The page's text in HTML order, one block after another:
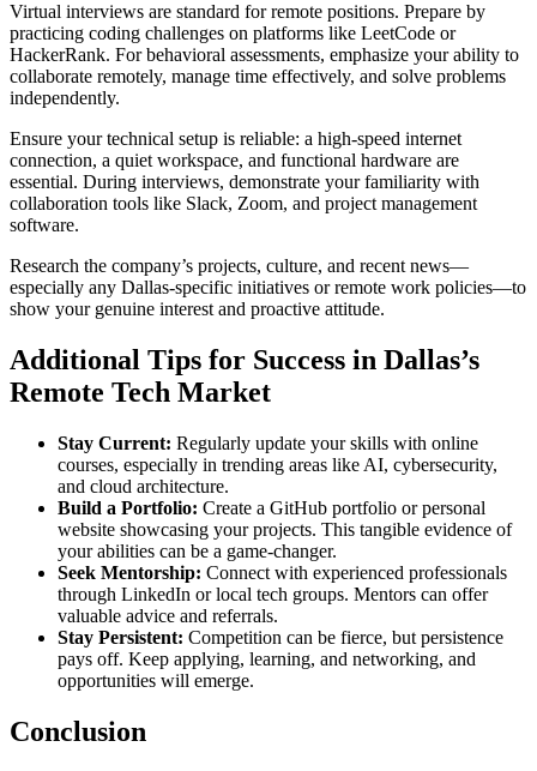
Virtual interviews are standard for remote positions. Prepare by
practicing coding challenges on platforms like LeetCode or
HackerRank. For behavioral assessments, emphasize your ability to
collaborate remotely, manage time effectively, and solve problems
independently.
Ensure your technical setup is reliable: a high-speed internet
connection, a quiet workspace, and functional hardware are
essential. During interviews, demonstrate your familiarity with
collaboration tools like Slack, Zoom, and project management
software.
Research the company’s projects, culture, and recent news—
especially any Dallas-specific initiatives or remote work policies—to
show your genuine interest and proactive attitude.
Additional Tips for Success in Dallas’s
Remote Tech Market
Stay Current: Regularly update your skills with online
courses, especially in trending areas like AI, cybersecurity,
and cloud architecture.
Build a Portfolio: Create a GitHub portfolio or personal
website showcasing your projects. This tangible evidence of
your abilities can be a game-changer.
Seek Mentorship: Connect with experienced professionals
through LinkedIn or local tech groups. Mentors can offer
valuable advice and referrals.
Stay Persistent: Competition can be fierce, but persistence
pays off. Keep applying, learning, and networking, and
opportunities will emerge.
Conclusion